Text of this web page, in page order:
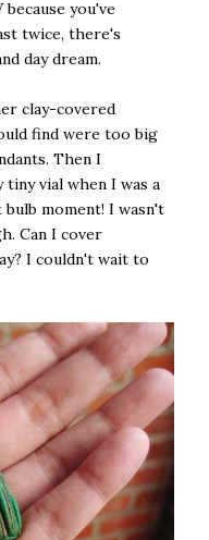
you've
twice, there's
day dream.
clay-covered
find were too big
Then I
tiny vial when I was a
moment! I wasn't
Can I cover
I couldn't wait to